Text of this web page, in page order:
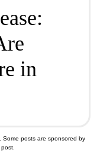
in
. Some posts are sponsored by